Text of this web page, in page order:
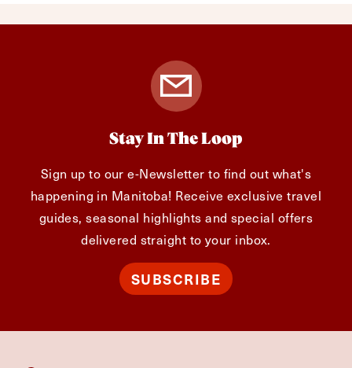
Stay In The Loop
Sign up to our e-Newsletter to find out what's
happening in Manitoba! Receive exclusive travel
guides, seasonal highlights and special offers
delivered straight to your inbox.
SUBSCRIBE